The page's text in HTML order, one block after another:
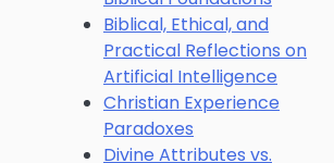
Biblical, Ethical, and
Practical Reflections on
Artificial Intelligence
Christian Experience
Paradoxes
Divine Attributes vs.